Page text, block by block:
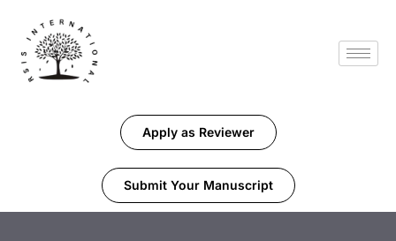
Apply as Reviewer
Submit Your Manuscript